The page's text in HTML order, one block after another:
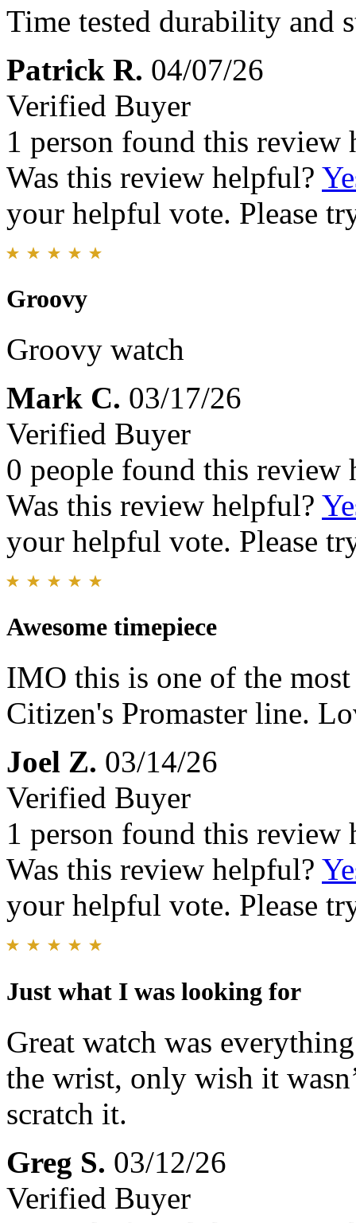
Time tested durability and
Patrick R. 04/07/26
Verified Buyer
1 person found this review
Was this review helpful?
your helpful vote. Please
Groovy
Groovy watch
Mark C. 03/17/26
Verified Buyer
0 people found this review
Was this review helpful?
your helpful vote. Please
Awesome timepiece
IMO this is one of the
Citizen's Promaster line.
Joel Z. 03/14/26
Verified Buyer
1 person found this review
Was this review helpful?
your helpful vote. Please
Just what I was looking for
Great watch was
the wrist, only wish it
scratch it.
Greg S. 03/12/26
Verified Buyer